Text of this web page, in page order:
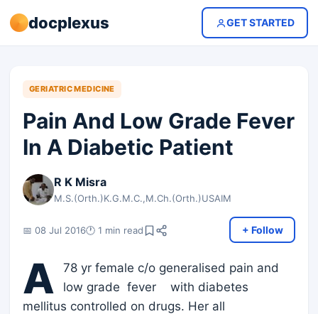
docplexus GET STARTED
GERIATRIC MEDICINE
Pain And Low Grade Fever
In A Diabetic Patient
R K Misra
M.S.(Orth.)K.G.M.C.,M.Ch.(Orth.)USAIM
📅 08 Jul 2016🕐 1 min read + Follow
A
78 yr female c/o generalised pain and
low grade fever with diabetes
mellitus controlled on drugs. Her all